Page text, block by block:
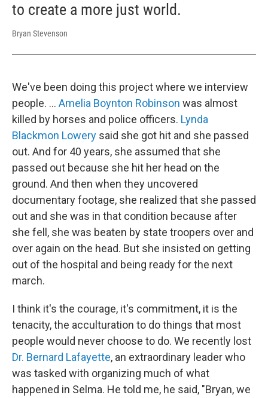
to create a more just world.
Bryan Stevenson
We've been doing this project where we interview
people. … Amelia Boynton Robinson was almost
killed by horses and police officers. Lynda
Blackmon Lowery said she got hit and she passed
out. And for 40 years, she assumed that she
passed out because she hit her head on the
ground. And then when they uncovered
documentary footage, she realized that she passed
out and she was in that condition because after
she fell, she was beaten by state troopers over and
over again on the head. But she insisted on getting
out of the hospital and being ready for the next
march.
I think it's the courage, it's commitment, it is the
tenacity, the acculturation to do things that most
people would never choose to do. We recently lost
Dr. Bernard Lafayette, an extraordinary leader who
was tasked with organizing much of what
happened in Selma. He told me, he said, "Bryan, we